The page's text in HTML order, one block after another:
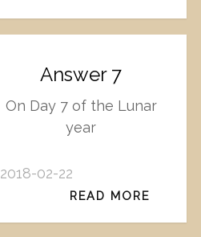
Answer 7
On Day 7 of the Lunar
year
2018-02-22
READ MORE